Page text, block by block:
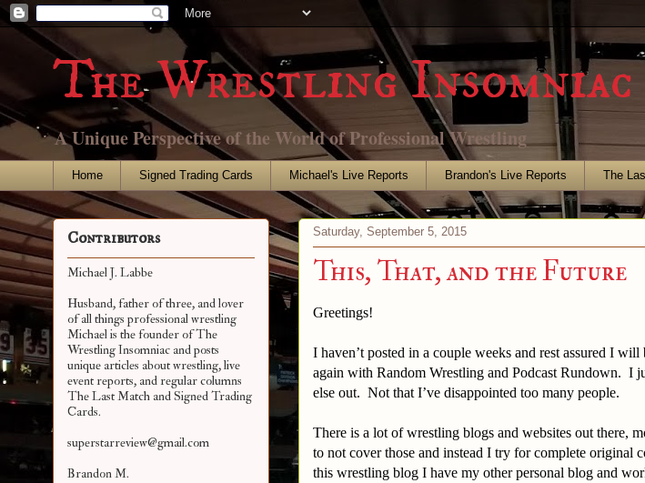
The Wrestling Insomniac
A Unique Perspective of the World of Professional Wrestling
Home Signed Trading Cards Michael's Live Reports Brandon's Live Reports The
Saturday, September 5, 2015
This, That, and the Future
Greetings!
I haven’t posted in a couple weeks and rest assured I
again with Random Wrestling and Podcast Rundown. I
else out. Not that I’ve disappointed too many people.
There is a lot of wrestling blogs and websites out there,
to not cover those and instead I try for complete original
this wrestling blog I have my other personal blog and
Contributors
Michael J. Labbe
Husband, father of three, and lover
of all things professional wrestling
Michael is the founder of The
Wrestling Insomniac and posts
unique articles about wrestling, live
event reports, and regular columns
The Last Match and Signed Trading
Cards.
superstarreview@gmail.com
Brandon M.